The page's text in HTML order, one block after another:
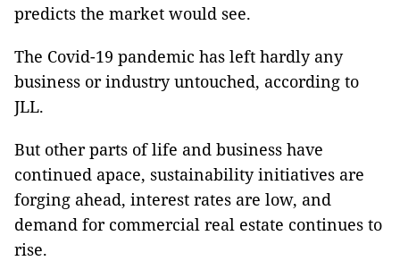
predicts the market would see.
The Covid-19 pandemic has left hardly any
business or industry untouched, according to
JLL.
But other parts of life and business have
continued apace, sustainability initiatives are
forging ahead, interest rates are low, and
demand for commercial real estate continues to
rise.